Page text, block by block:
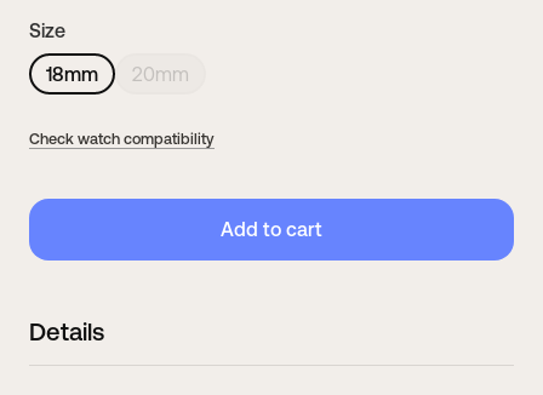
Size
18mm
20mm
Check watch compatibility
ScanWatch Nova Brilliant
Add to cart
Details